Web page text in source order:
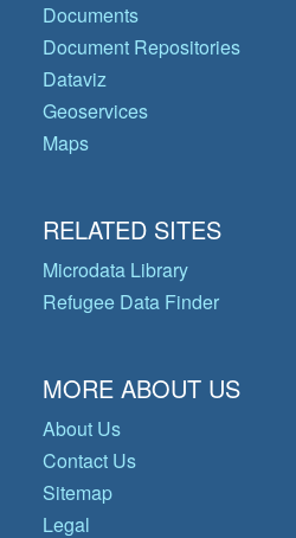
Documents
Document Repositories
Dataviz
Geoservices
Maps
RELATED SITES
Microdata Library
Refugee Data Finder
MORE ABOUT US
About Us
Contact Us
Sitemap
Legal